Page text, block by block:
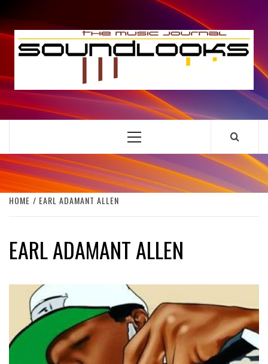
to
content
THE MUSIC JOURNAL
Primary
HOME EARL ADAMANT ALLEN
EARL ADAMANT ALLEN